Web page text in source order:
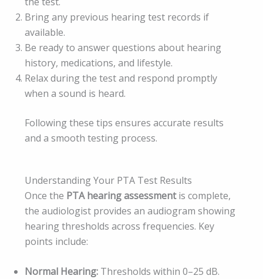
Bring any previous hearing test records if
available.
Be ready to answer questions about hearing
history, medications, and lifestyle.
Relax during the test and respond promptly
when a sound is heard.
Following these tips ensures accurate results
and a smooth testing process.
Understanding Your PTA Test Results
Once the PTA hearing assessmentis complete,
the audiologist provides an audiogram showing
hearing thresholds across frequencies. Key
points include:
Normal Hearing: Thresholds within 0–25 dB.